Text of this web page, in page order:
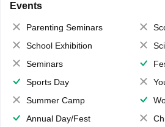
Events
Parenting Seminars
School Exhibition
Seminars
Sports Day
Summer Camp
Annual Day/Fest